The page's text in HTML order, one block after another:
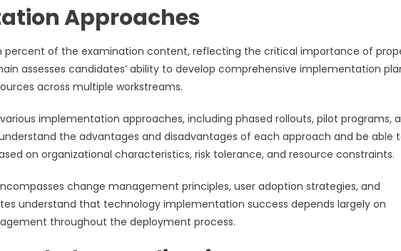
Approaches
of the examination content, reflecting the critical importance of
assesses candidates’ ability to develop comprehensive implementation
across multiple workstreams.
implementation approaches, including phased rollouts, pilot programs,
the advantages and disadvantages of each approach and be able
on organizational characteristics, risk tolerance, and resource constraints.
change management principles, user adoption strategies, and
understand that technology implementation success depends largely on
throughout the deployment process.